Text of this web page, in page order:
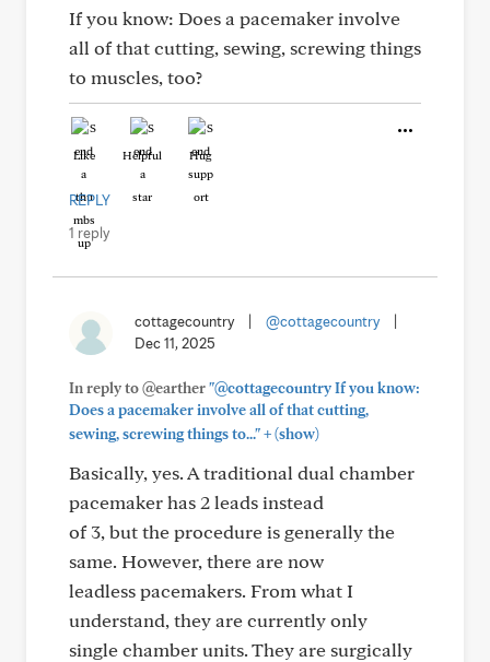
If you know: Does a pacemaker involve
all of that cutting, sewing, screwing things
to muscles, too?
Like Helpful Hug
REPLY
1 reply
cottagecountry @cottagecountry
Dec 11, 2025
In reply to @earther"@cottagecountry If you know:
Does a pacemaker involve all of that cutting,
sewing, screwing things to..."+(show)
Basically, yes. A traditional dual chamber
pacemaker has 2 leads instead
of 3, but the procedure is generally the
same. However, there are now
leadless pacemakers. From what I
understand, they are currently only
single chamber units. They are surgically